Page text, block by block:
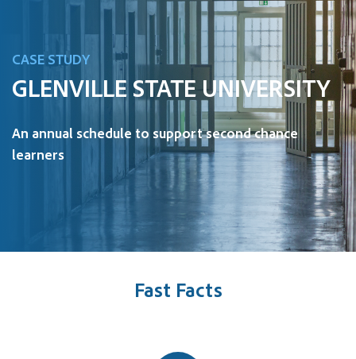
CASE STUDY
GLENVILLE STATE UNIVERSITY
An annual schedule to support second chance
learners
Fast Facts